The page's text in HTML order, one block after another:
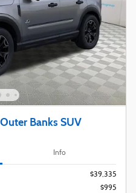
Banks SUV
Info
$39,335
$995